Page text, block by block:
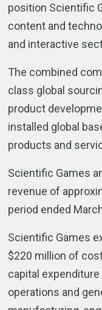
position Scientific
content and
and interactive
The combined
class global
product
installed global
products and
Scientific Games
revenue of
period ended
Scientific Games
$220 million of
capital
operations and